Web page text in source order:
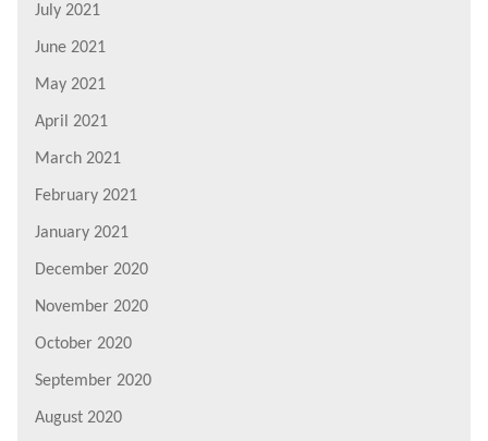
July 2021
June 2021
May 2021
April 2021
March 2021
February 2021
January 2021
December 2020
November 2020
October 2020
September 2020
August 2020